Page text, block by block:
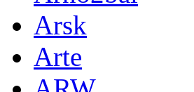
Arsk
Arte